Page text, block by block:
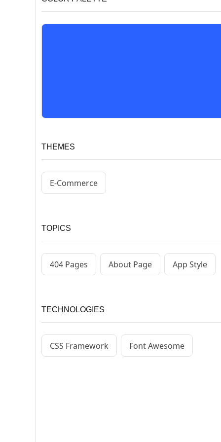
THEMES
E-Commerce
TOPICS
404 Pages About Page App Style
TECHNOLOGIES
CSS Framework Font Awesome